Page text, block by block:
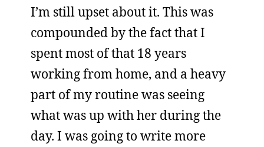
I’m still upset about it. This was
compounded by the fact that I
spent most of that 18 years
working from home, and a heavy
part of my routine was seeing
what was up with her during the
day. I was going to write more